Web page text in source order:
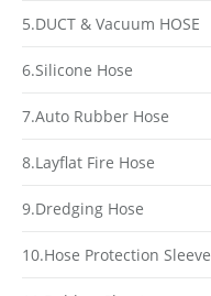
5.DUCT & Vacuum HOSE
6.Silicone Hose
7.Auto Rubber Hose
8.Layflat Fire Hose
9.Dredging Hose
10.Hose Protection Sleeve